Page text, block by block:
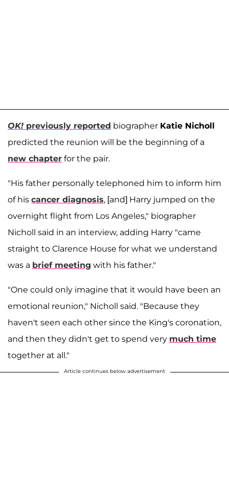
OK! previously reported biographer Katie Nicholl
predicted the reunion will be the beginning of a
new chapter for the pair.
"His father personally telephoned him to inform him
of his cancer diagnosis, [and] Harry jumped on the
overnight flight from Los Angeles," biographer
Nicholl said in an interview, adding Harry "came
straight to Clarence House for what we understand
was a brief meeting with his father."
"One could only imagine that it would have been an
emotional reunion," Nicholl said. "Because they
haven't seen each other since the King's coronation,
and then they didn't get to spend very much time
together at all."
Article continues below advertisement